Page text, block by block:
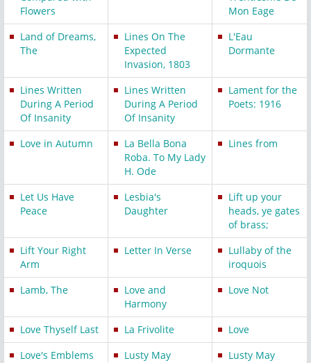
Flowers
Mon Eage
Land of Dreams,
The
Lines On The
Expected
Invasion, 1803
L'Eau
Dormante
Lines Written
During A Period
Of Insanity
Lines Written
During A Period
Of Insanity
Lament for the
Poets: 1916
Love in Autumn
La Bella Bona
Roba. To My Lady
H. Ode
Lines from
Let Us Have
Peace
Lesbia's
Daughter
Lift up your
heads, ye gates
of brass;
Lift Your Right
Arm
Letter In Verse
Lullaby of the
iroquois
Lamb, The
Love and
Harmony
Love Not
Love Thyself Last La Frivolite
Love
Love's Emblems
Lusty May
Lusty May